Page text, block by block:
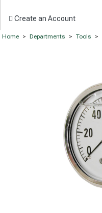
Create an Account
Home > Departments > Tools >